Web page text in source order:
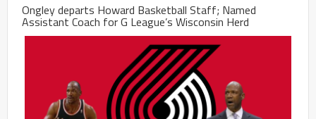
Ongley departs Howard Basketball Staff; Named
Assistant Coach for G League’s Wisconsin Herd